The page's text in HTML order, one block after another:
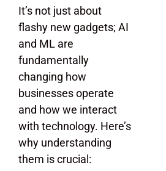
It’s not just about
flashy new gadgets; AI
and ML are
fundamentally
changing how
businesses operate
and how we interact
with technology. Here’s
why understanding
them is crucial: